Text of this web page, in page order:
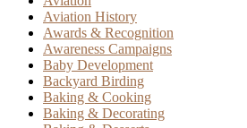
Aviation History
Awards & Recognition
Awareness Campaigns
Baby Development
Backyard Birding
Baking & Cooking
Baking & Decorating